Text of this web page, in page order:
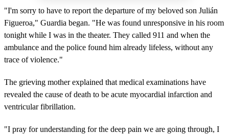
"I'm sorry to have to report the departure of my beloved son Julián
Figueroa," Guardia began. "He was found unresponsive in his room
tonight while I was in the theater. They called 911 and when the
ambulance and the police found him already lifeless, without any
trace of violence."
The grieving mother explained that medical examinations have
revealed the cause of death to be acute myocardial infarction and
ventricular fibrillation.
"I pray for understanding for the deep pain we are going through, I